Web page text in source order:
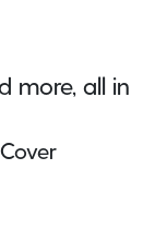
more, all in